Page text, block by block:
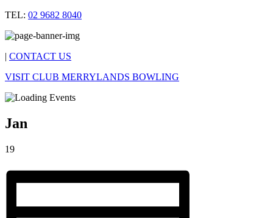
TEL: 02 9682 8040
| CONTACT US
VISIT CLUB MERRYLANDS BOWLING
Jan
19